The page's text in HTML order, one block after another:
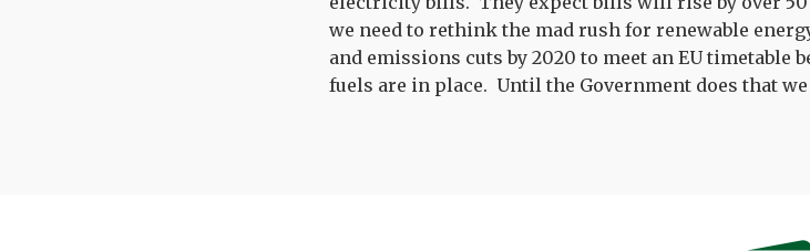
we need to rethink the mad rush for renewable
and emissions cuts by 2020 to meet an EU
fuels are in place. Until the Government does that